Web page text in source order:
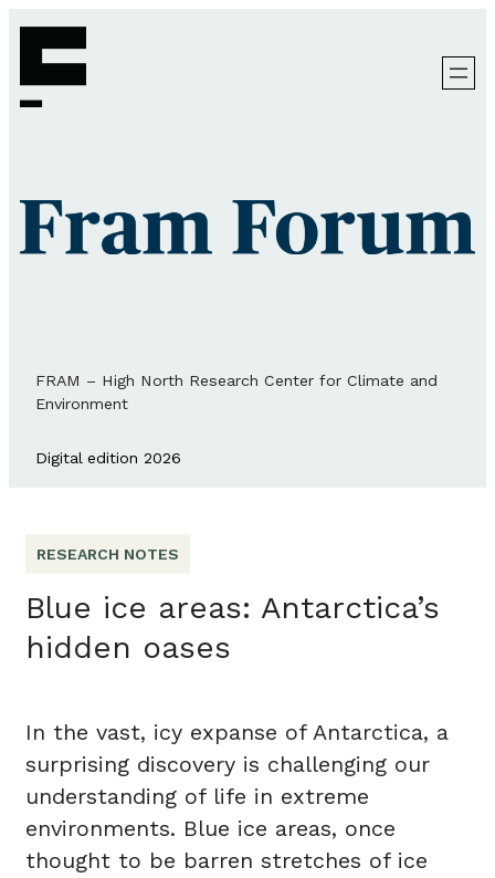
FRAM – High North Research Center for Climate and
Environment
Digital edition 2026
RESEARCH NOTES
Blue ice areas: Antarctica’s
hidden oases
In the vast, icy expanse of Antarctica, a
surprising discovery is challenging our
understanding of life in extreme
environments. Blue ice areas, once
thought to be barren stretches of ice